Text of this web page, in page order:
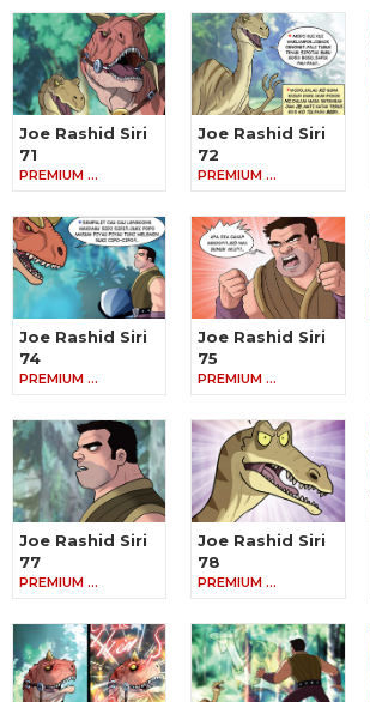
Joe Rashid Siri
71
PREMIUM …
Joe Rashid Siri
72
PREMIUM …
Joe Rashid Siri
74
PREMIUM …
Joe Rashid Siri
75
PREMIUM …
Joe Rashid Siri
77
PREMIUM …
Joe Rashid Siri
78
PREMIUM …